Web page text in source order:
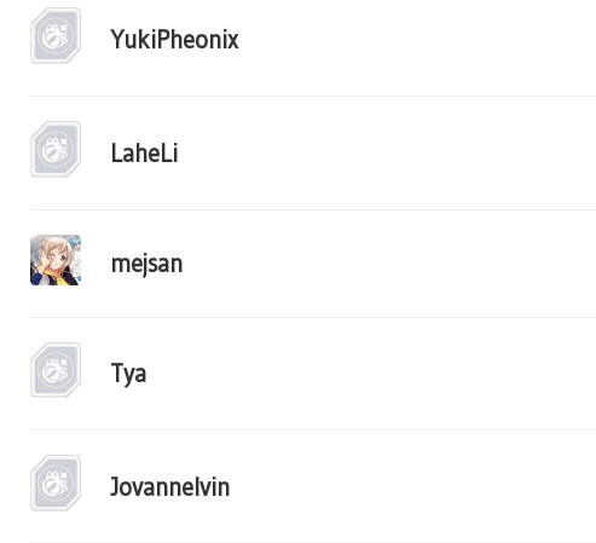
YukiPheonix
LaheLi
mejsan
Tya
Jovannelvin